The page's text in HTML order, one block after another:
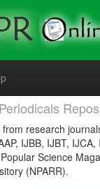
research
IJBB, IJBT,
Science
(NPARR).